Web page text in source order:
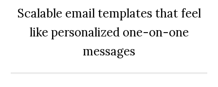
Scalable email templates that feel
like personalized one-on-one
messages